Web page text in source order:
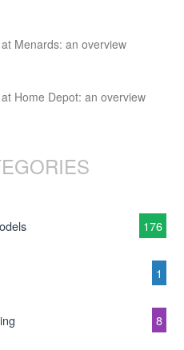
Menards: an overview
Home Depot: an overview
176
1
8